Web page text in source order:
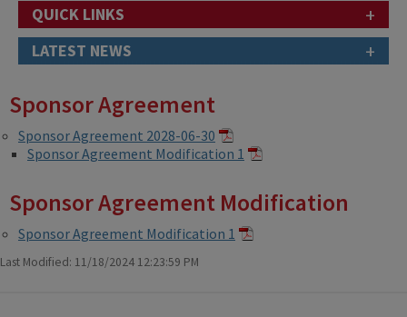
QUICK LINKS +
LATEST NEWS +
Sponsor Agreement
Sponsor Agreement 2028-06-30
Sponsor Agreement Modification 1
Sponsor Agreement Modification
Sponsor Agreement Modification 1
Last Modified: 11/18/2024 12:23:59 PM